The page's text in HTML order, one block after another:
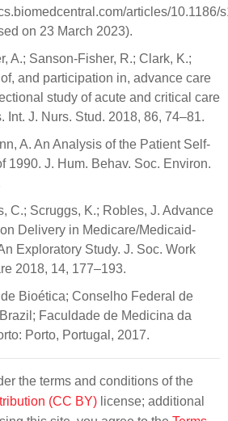
articles/10.1186/
on 23 March 2023).
A.; Sanson-Fisher, R.; Clark, K.;
and participation in, advance care
study of acute and critical care
Int. J. Nurs. Stud. 2018, 86, 74–81.
A. An Analysis of the Patient Self-
1990. J. Hum. Behav. Soc. Environ.
C.; Scruggs, K.; Robles, J. Advance
Delivery in Medicare/Medicaid-
Exploratory Study. J. Soc. Work
2018, 14, 177–193.
Bioética; Conselho Federal de
Faculdade de Medicina da
Porto, Portugal, 2017.
the terms and conditions of the
(CC BY) license; additional